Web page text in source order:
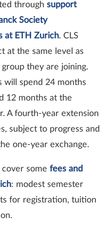
through support
Society
at ETH Zurich. CLS
at the same level as
they are joining.
will spend 24 months
12 months at the
A fourth-year extension
subject to progress and
one-year exchange.
some fees and
: modest semester
for registration, tuition